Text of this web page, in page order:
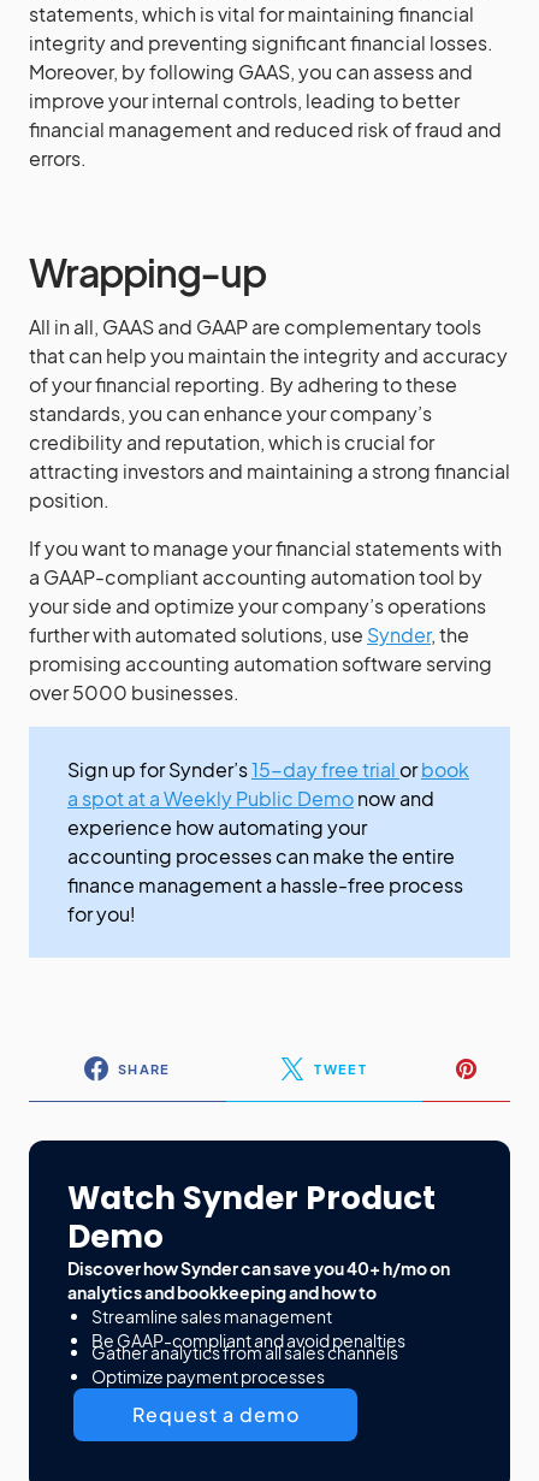
statements, which is vital for maintaining financial
integrity and preventing significant financial losses.
Moreover, by following GAAS, you can assess and
improve your internal controls, leading to better
financial management and reduced risk of fraud and
errors.
Wrapping-up
All in all, GAAS and GAAP are complementary tools
that can help you maintain the integrity and accuracy
of your financial reporting. By adhering to these
standards, you can enhance your company’s
credibility and reputation, which is crucial for
attracting investors and maintaining a strong financial
position.
If you want to manage your financial statements with
a GAAP-compliant accounting automation tool by
your side and optimize your company’s operations
further with automated solutions, use Synder, the
promising accounting automation software serving
over 5000 businesses.
Sign up for Synder’s15-day free trialorbook
a spot at a Weekly Public Demonow and
experience how automating your
accounting processes can make the entire
finance management a hassle-free process
for you!
SHARE TWEET
Watch Synder Product
Demo
Discover how Synder can save you 40+ h/mo on
analytics and bookkeeping and how to
Streamline sales management
Be GAAP-compliant and avoid penalties
Gather analytics from all sales channels
Optimize payment processes
Request a demo